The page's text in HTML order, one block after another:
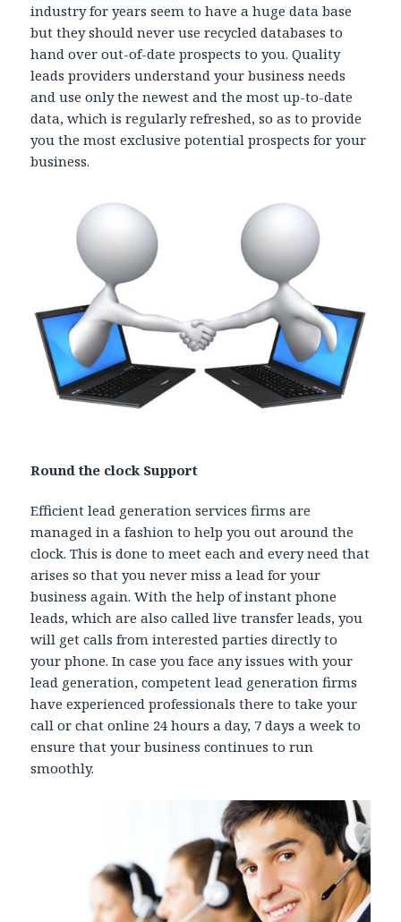
industry for years seem to have a huge data base
but they should never use recycled databases to
hand over out-of-date prospects to you. Quality
leads providers understand your business needs
and use only the newest and the most up-to-date
data, which is regularly refreshed, so as to provide
you the most exclusive potential prospects for your
business.
Round the clock Support
Efficient lead generation services firms are
managed in a fashion to help you out around the
clock. This is done to meet each and every need that
arises so that you never miss a lead for your
business again. With the help of instant phone
leads, which are also called live transfer leads, you
will get calls from interested parties directly to
your phone. In case you face any issues with your
lead generation, competent lead generation firms
have experienced professionals there to take your
call or chat online 24 hours a day, 7 days a week to
ensure that your business continues to run
smoothly.